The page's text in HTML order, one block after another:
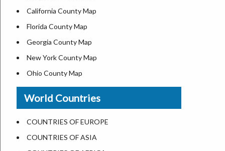
List of Presidents of USA
Current Governors of United States
Where is the White House
Largest Lakes in USA
National Monuments in the US
U.S. National Forests
US National Parks
US Population by State
US State Abbreviations
US State Nicknames
California County Map
Florida County Map
Georgia County Map
New York County Map
Ohio County Map
Texas County Map
Virginia County Map
ALL Counties in US
World Countries
COUNTRIES OF EUROPE
COUNTRIES OF ASIA